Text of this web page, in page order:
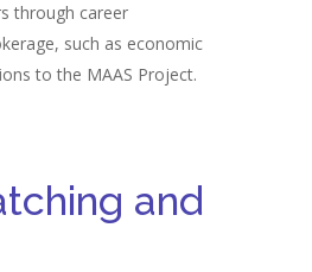
through career
such as economic
to the MAAS Project.
and